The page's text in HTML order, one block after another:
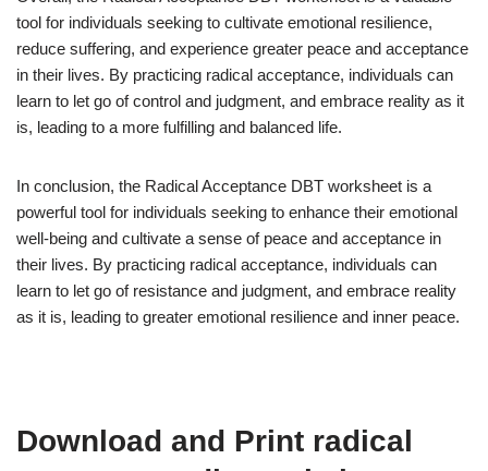
tool for individuals seeking to cultivate emotional resilience,
reduce suffering, and experience greater peace and acceptance
in their lives. By practicing radical acceptance, individuals can
learn to let go of control and judgment, and embrace reality as it
is, leading to a more fulfilling and balanced life.
In conclusion, the Radical Acceptance DBT worksheet is a
powerful tool for individuals seeking to enhance their emotional
well-being and cultivate a sense of peace and acceptance in
their lives. By practicing radical acceptance, individuals can
learn to let go of resistance and judgment, and embrace reality
as it is, leading to greater emotional resilience and inner peace.
Download and Print radical